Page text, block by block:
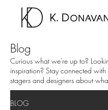
Blog
Curious what we're up to?
inspiration? Stay connected
stagers and designers about
BLOG